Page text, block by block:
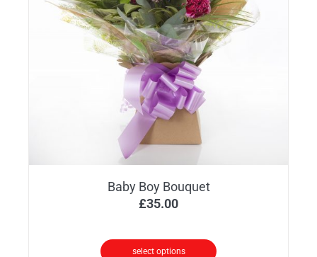
Baby Boy Bouquet
£35.00
select options